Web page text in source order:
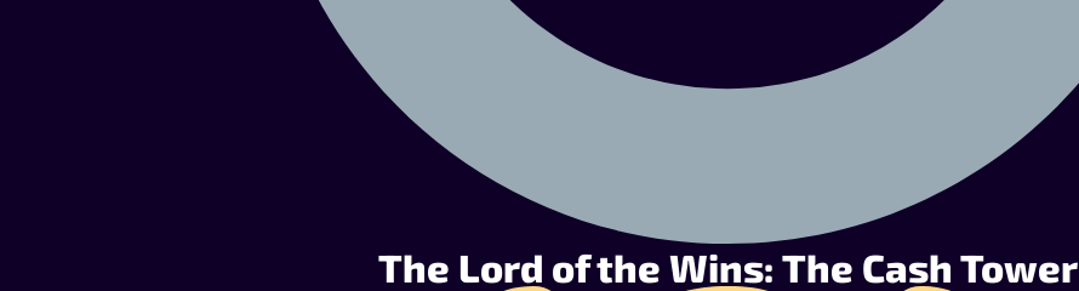
The Lord of the Wins: The Cash Tower